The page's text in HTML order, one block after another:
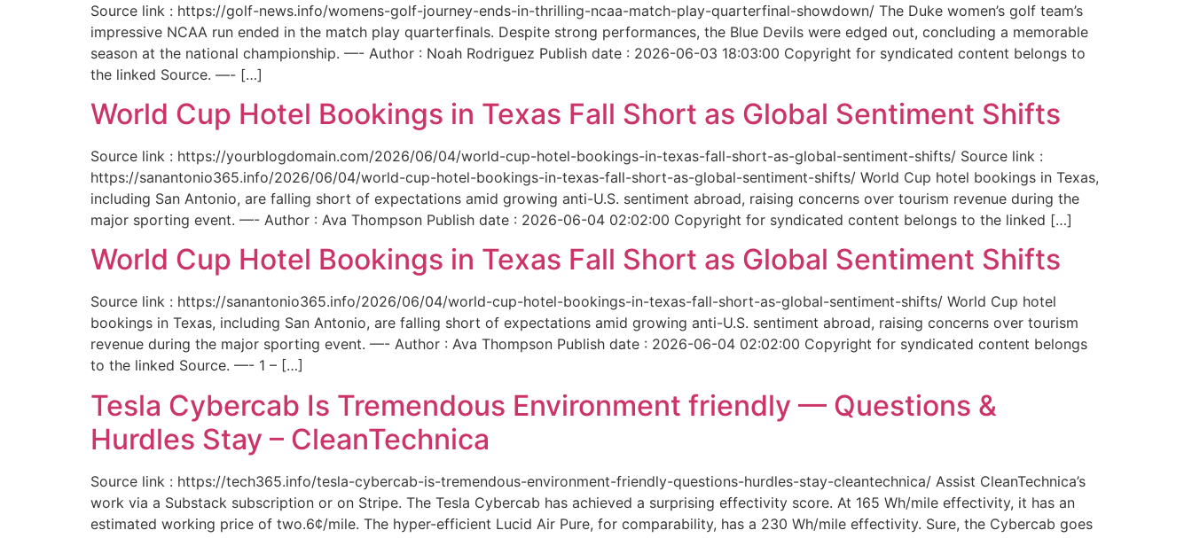
Source link : https://golf-news.info/womens-golf-journey-ends-in-thrilling-ncaa-match-play-quarterfinal-showdown/ The Duke women’s golf team’s
impressive NCAA run ended in the match play quarterfinals. Despite strong performances, the Blue Devils were edged out, concluding a memorable
season at the national championship. —- Author : Noah Rodriguez Publish date : 2026-06-03 18:03:00 Copyright for syndicated content belongs to
the linked Source. —- […]
World Cup Hotel Bookings in Texas Fall Short as Global Sentiment Shifts
Source link : https://yourblogdomain.com/2026/06/04/world-cup-hotel-bookings-in-texas-fall-short-as-global-sentiment-shifts/ Source link :
https://sanantonio365.info/2026/06/04/world-cup-hotel-bookings-in-texas-fall-short-as-global-sentiment-shifts/ World Cup hotel bookings in Texas,
including San Antonio, are falling short of expectations amid growing anti-U.S. sentiment abroad, raising concerns over tourism revenue during the
major sporting event. —- Author : Ava Thompson Publish date : 2026-06-04 02:02:00 Copyright for syndicated content belongs to the linked […]
World Cup Hotel Bookings in Texas Fall Short as Global Sentiment Shifts
Source link : https://sanantonio365.info/2026/06/04/world-cup-hotel-bookings-in-texas-fall-short-as-global-sentiment-shifts/ World Cup hotel
bookings in Texas, including San Antonio, are falling short of expectations amid growing anti-U.S. sentiment abroad, raising concerns over tourism
revenue during the major sporting event. —- Author : Ava Thompson Publish date : 2026-06-04 02:02:00 Copyright for syndicated content belongs
to the linked Source. —- 1 – […]
Tesla Cybercab Is Tremendous Environment friendly — Questions &
Hurdles Stay – CleanTechnica
Source link : https://tech365.info/tesla-cybercab-is-tremendous-environment-friendly-questions-hurdles-stay-cleantechnica/ Assist CleanTechnica’s
work via a Substack subscription or on Stripe. The Tesla Cybercab has achieved a surprising effectivity score. At 165 Wh/mile effectivity, it has an
estimated working price of two.6¢/mile. The hyper-efficient Lucid Air Pure, for comparability, has a 230 Wh/mile effectivity. Sure, the Cybercab goes